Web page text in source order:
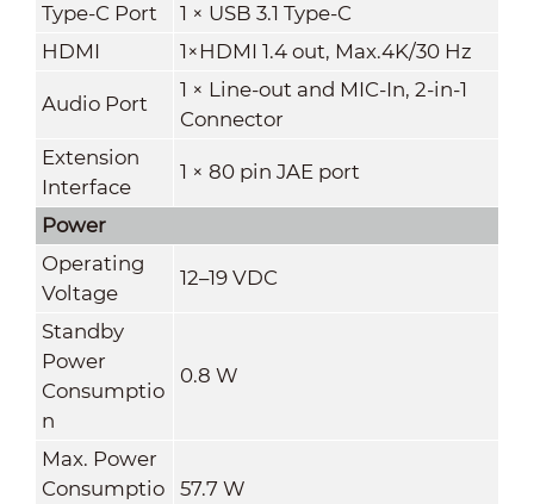
Type-C Port
1 × USB 3.1 Type-C
HDMI
1×HDMI 1.4 out, Max.4K/30 Hz
Audio Port
1 × Line-out and MIC-In, 2-in-1
Connector
Extension
Interface
1 × 80 pin JAE port
Power
Operating
Voltage
12–19 VDC
Standby
Power
Consumptio
n
0.8 W
Max. Power
Consumptio
57.7 W